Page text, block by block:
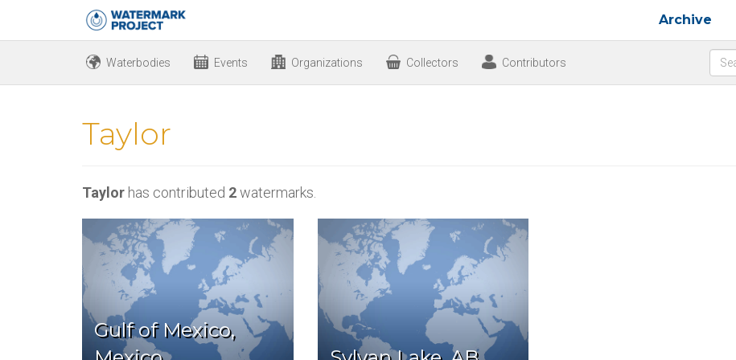
Archive
Waterbodies Events Organizations Collectors Contributors
Taylor
Taylor has contributed 2watermarks.
Gulf of Mexico,